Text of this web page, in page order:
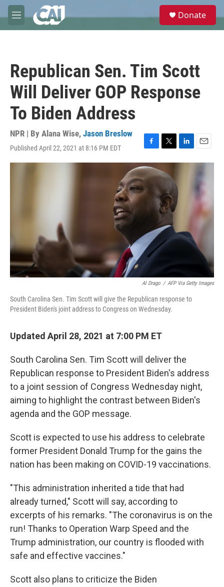
Skip to main content
M
e
e
Donate
Republican Sen. Tim Scott
Will Deliver GOP Response
To Biden Address
NPR | By Alana Wise, Jason Breslow
Published April 22, 2021 at 8:16 PM EDT
F
a
c
e
b
o
k
T
w
i
t
t
e
r
L
i
E
m
a
Al Drago / AFP Via Getty Images
South Carolina Sen. Tim Scott will give the Republican response to
President Biden's joint address to Congress on Wednesday.
Updated April 28, 2021 at 7:00 PM ET
South Carolina Sen. Tim Scott will deliver the
Republican response to President Biden's address
to a joint session of Congress Wednesday night,
aiming to highlight the contrast between Biden's
agenda and the GOP message.
Scott is expected to use his address to celebrate
former President Donald Trump for the gains the
nation has been making on COVID-19 vaccinations.
"This administration inherited a tide that had
already turned," Scott will say, according to
excerpts of his remarks. "The coronavirus is on the
run! Thanks to Operation Warp Speed and the
Trump administration, our country is flooded with
safe and effective vaccines."
Scott also plans to criticize the Biden